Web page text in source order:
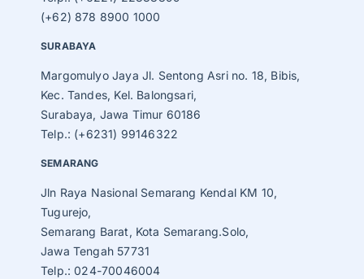
(+62) 878 8900 1000
SURABAYA
Margomulyo Jaya Jl. Sentong Asri no. 18, Bibis,
Kec. Tandes, Kel. Balongsari,
Surabaya, Jawa Timur 60186
Telp.: (+6231) 99146322
SEMARANG
Jln Raya Nasional Semarang Kendal KM 10,
Tugurejo,
Semarang Barat, Kota Semarang.Solo,
Jawa Tengah 57731
Telp.: 024-70046004